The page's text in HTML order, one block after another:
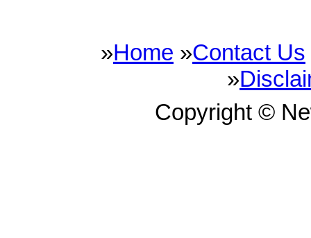
»Home »Contact Us
»
Copyright ©